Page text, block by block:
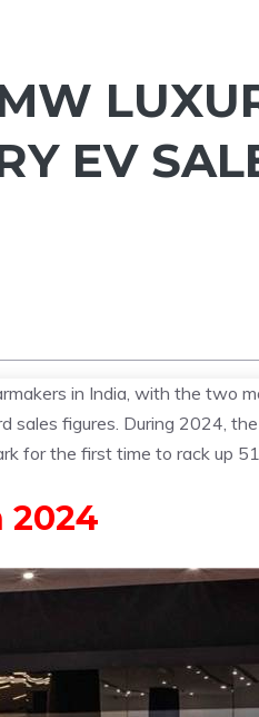
EV
in India, with the two
figures. During 2024,
for the first time to rack up
2024